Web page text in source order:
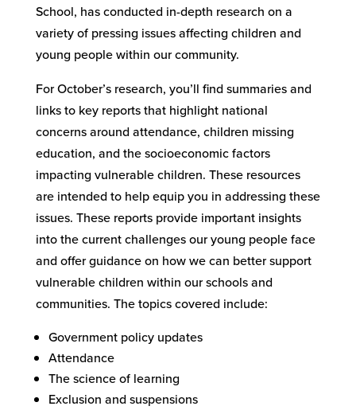
School, has conducted in-depth research on a
variety of pressing issues affecting children and
young people within our community.
For October’s research, you’ll find summaries and
links to key reports that highlight national
concerns around attendance, children missing
education, and the socioeconomic factors
impacting vulnerable children. These resources
are intended to help equip you in addressing these
issues. These reports provide important insights
into the current challenges our young people face
and offer guidance on how we can better support
vulnerable children within our schools and
communities. The topics covered include:
Government policy updates
Attendance
The science of learning
Exclusion and suspensions